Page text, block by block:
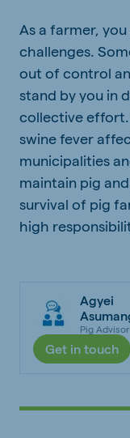
As a farmer,
challenges.
out of control
stand by you in
collective effort.
swine fever
municipalities
maintain pig
survival of pig
high
Agyei
Pig Advisor
Get in touch